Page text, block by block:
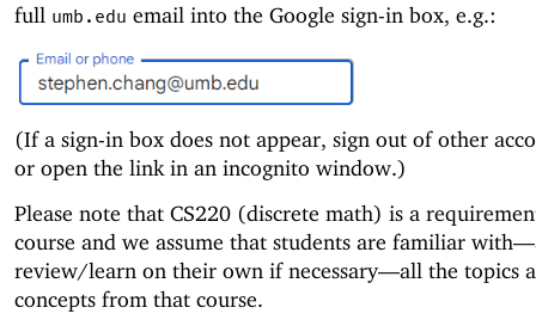
full umb.edu email into the Google sign-in box, e.g.:
(If a sign-in box does not appear, sign out of other
or open the link in an incognito window.)
Please note that CS220 (discrete math) is a
course and we assume that students are familiar with—
review/learn on their own if necessary—all the topics
concepts from that course.